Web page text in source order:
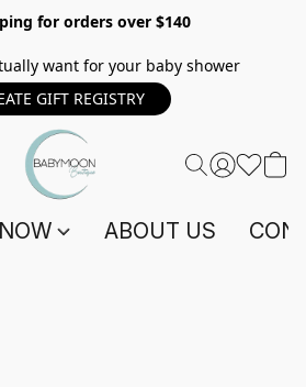
for orders over $140
want for your baby shower
GIFT REGISTRY
ABOUT US